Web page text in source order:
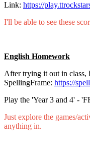
Link: https://
I'll be able to see these
English Homework
After trying it out in class,
SpellingFrame: https://
Play the 'Year 3 and 4' -
Just explore the games/
anything in.